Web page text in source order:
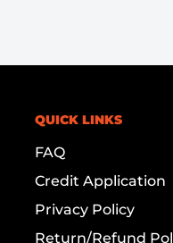
QUICK LINKS
FAQ
Credit Application
Privacy Policy
Return/Refund